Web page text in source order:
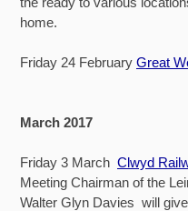
home.
Friday 24 February Great
March 2017
Friday 3 March Clwyd
Meeting Chairman of the
Walter Glyn Davies will